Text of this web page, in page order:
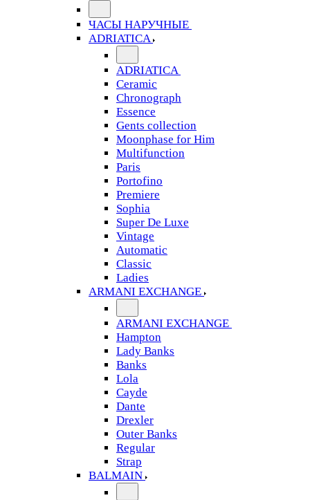
ЧАСЫ НАРУЧНЫЕ
ADRIATICA
ADRIATICA
Ceramic
Chronograph
Essence
Gents collection
Moonphase for Him
Multifunction
Paris
Portofino
Premiere
Sophia
Super De Luxe
Vintage
Automatic
Classic
Ladies
ARMANI EXCHANGE
ARMANI EXCHANGE
Hampton
Lady Banks
Banks
Lola
Cayde
Dante
Drexler
Outer Banks
Regular
Strap
BALMAIN